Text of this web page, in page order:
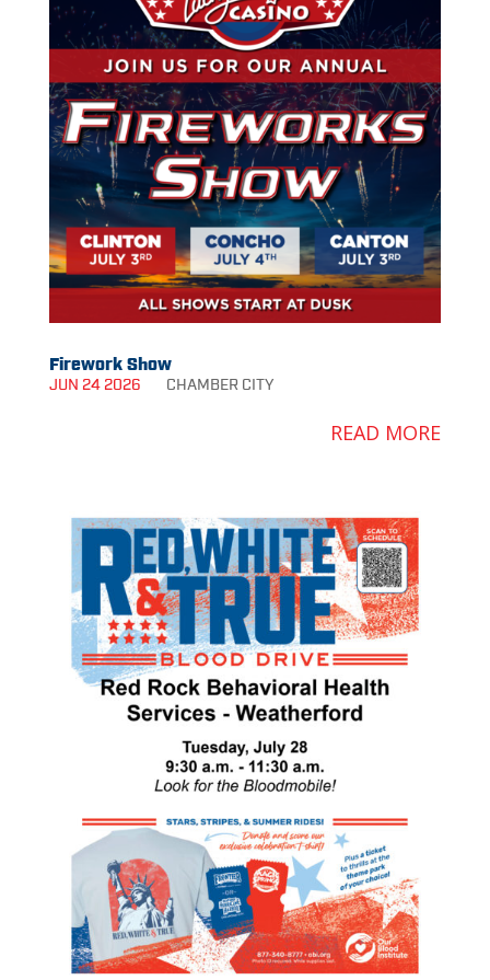
Firework Show
JUN 24 2026 CHAMBER CITY
READ MORE